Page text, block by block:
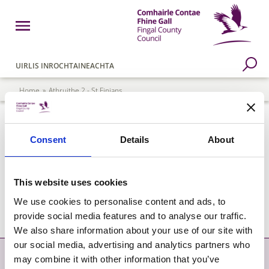
Consent Details About
This website uses cookies
We use cookies to personalise content and ads, to
provide social media features and to analyse our traffic.
We also share information about your use of our site with
our social media, advertising and analytics partners who
may combine it with other information that you’ve
Open Menu
UIRLIS INROCHTAINEACHTA Go to Search Page
Breadcrumb
Home Athruithe 2 - St Finians
Athruithe 2 - St Finians
St. Finians Variation Map
Déan Teagmháil Níos mó